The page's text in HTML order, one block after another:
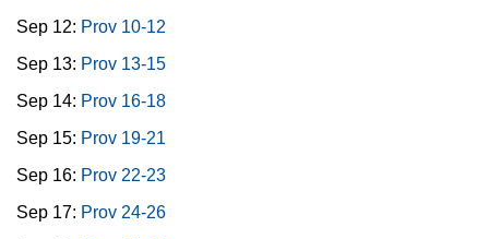
Sep 12: Prov 10-12
Sep 13: Prov 13-15
Sep 14: Prov 16-18
Sep 15: Prov 19-21
Sep 16: Prov 22-23
Sep 17: Prov 24-26